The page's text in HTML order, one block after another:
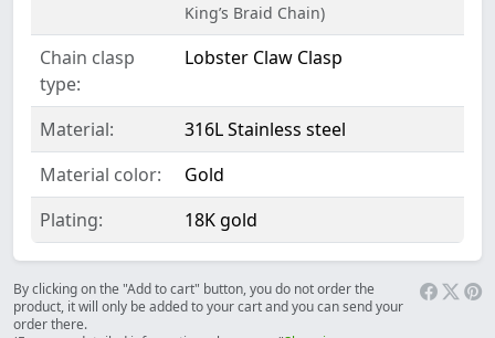
King’s Braid Chain)
Chain clasp
type:
Lobster Claw Clasp
Material:
316L Stainless steel
Material color:
Gold
Plating:
18K gold
By clicking on the "Add to cart" button, you do not order the
product, it will only be added to your cart and you can send your
order there.